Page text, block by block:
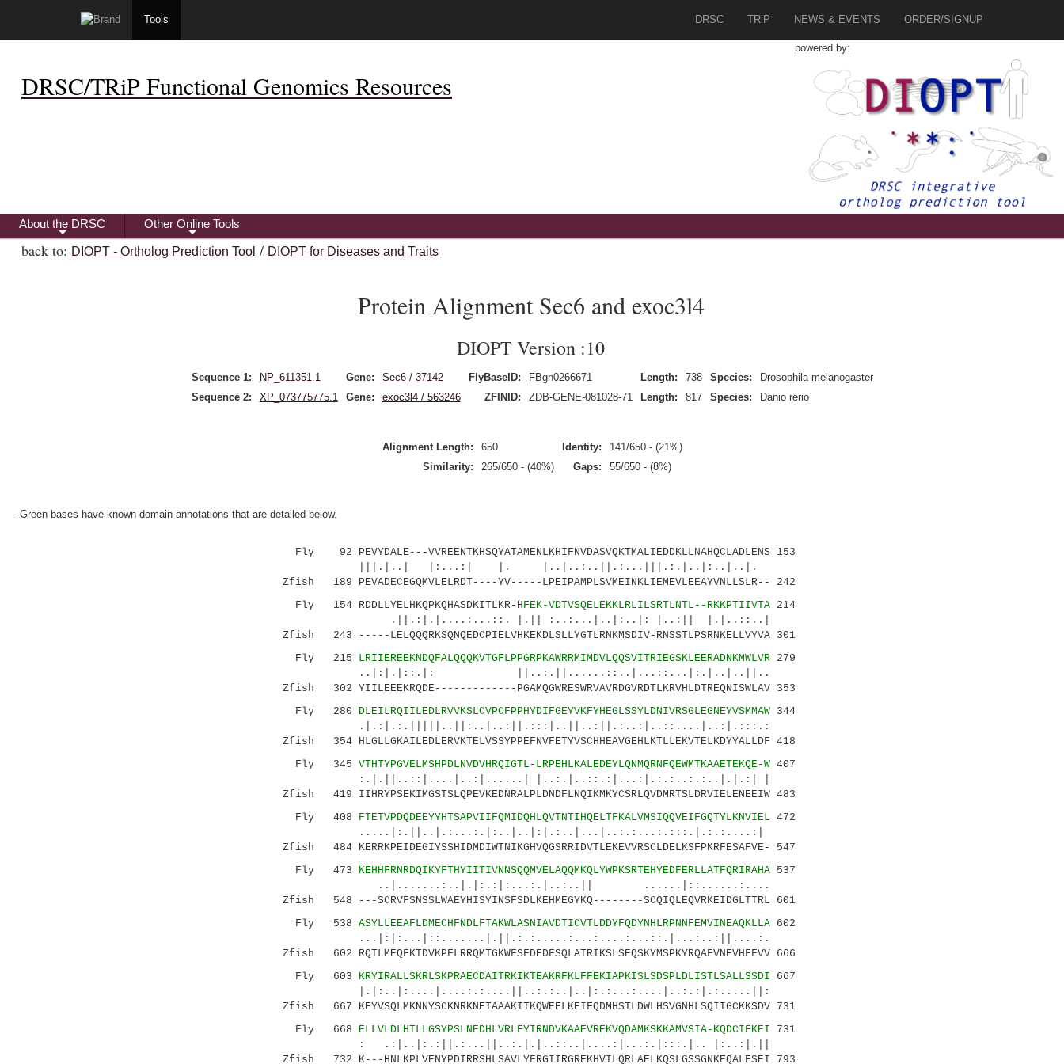
Tools DRSC TRiP NEWS & EVENTS ORDER/SIGNUP
DRSC/TRiP Functional Genomics Resources
powered by:
+
About the DRSC
+
Other Online Tools
back to: DIOPT - Ortholog Prediction Tool / DIOPT for Diseases and Traits
Protein Alignment Sec6 and exoc3l4
DIOPT Version :10
Sequence 1: NP_611351.1 Gene: Sec6 / 37142 FlyBaseID: FBgn0266671 Length: 738 Species:
Drosophila melanogaster
Sequence 2:
XP_073775775.1 Gene: exoc3l4 / 563246 ZFINID: ZDB-GENE-081028-71 Length: 817 Species: Danio rerio
Alignment Length: 650 Identity:
141/650 - (21%)
Similarity:
265/650 - (40%) Gaps: 55/650 - (8%)
- Green bases have known domain annotations that are detailed below.
Fly 92 PEVYDALE---VVREENTKHSQYATAMENLKHIFNVDASVQKTMALIEDDKLLNAHQCLADLENS 153
|||.|..| |:...:| |. |..|..:..||.:...|||.:.|..|:..|..|.
Zfish 189 PEVADECEGQMVLELRDT----YV-----LPEIPAMPLSVMEINKLIEMEVLEEAYVNLLSLR-- 242
Fly 154 RDDLLYELHKQPKQHASDKITLKR-HFEK-VDTVSQELEKKLRLILSRTLNTL--RKKPTIIVTA214
.||.:|.|....:...::. |.|| :..:...|..|:..|: |..:|| |.|..::..|
Zfish 243 -----LELQQQRKSQNQEDCPIELVHKEKDLSLLYGTLRNKMSDIV-RNSSTLPSRNKELLVYVA 301
Fly 215 LRIIEREEKNDQFALQQQKVTGFLPPGRPKAWRRMIMDVLQQSVITRIEGSKLEERADNKMWLVR279
..|:|.|::.|: ||..:.||......::..|...::...|:.|..|..||..
Zfish 302 YIILEEEKRQDE-------------PGAMQGWRESWRVAVRDGVRDTLKRVHLDTREQNISWLAV 353
Fly 280 DLEILRQIILEDLRVVKSLCVPCFPPHYDIFGEYVKFYHEGLSSYLDNIVRSGLEGNEYVSMMAW344
.|.:|.:.|||||..||:..|..:||.:::|..||..:||.:..:|..::....|..:|.:::.:
Zfish 354 HLGLLGKAILEDLERVKTELVSSYPPEFNVFETYVSCHHEAVGEHLKTLLEKVTELKDYYALLDF 418
Fly 345 VTHTYPGVELMSHPDLNVDVHRQIGTL-LRPEHLKALEDEYLQNMQRNFQEWMTKAAETEKQE-W407
:.|.||..::|....|..:|......| |..:.|..::.:|...:|.:.:..:.:..|.|.:| |
Zfish 419 IIHRYPSEKIMGSTSLQPEVKEDNRALPLDNDFLNQIKMKYCSRLQVDMRTSLDRVIELENEEIW 483
Fly 408 FTETVPDQDEEYYHTSAPVIIFQMIDQHLQVTNTIHQELTFKALVMSIQQVEIFGQTYLKNVIEL 472
.....|:.||..|.:...:.|:..|..|:|.:..|...|..:.:...:.:::.|.:.:....:|
Zfish 484 KERRKPEIDEGIYSSHIDMDIWTNIKGHVQGSRRIDVTLEKEVVRSCLDELKSFPKRFESAFVE- 547
Fly 473 KEHHFRNRDQIKYFTHYIITIVNNSQQMVELAQQMKQLYWPKSRTEHYEDFERLLATFQRIRAHA537
..|.......:..|.|:.:|:...:.|..:..|| ......|::......:....
Zfish 548 ---SCRVFSNSSLWAEYHISYINSFSDLKEHMEGYKQ--------SCQIQLEQVRKEIDGLTTRL 601
Fly 538 ASYLLEEAFLDMECHFNDLFTAKWLASNIAVDTICVTLDDYFQDYNHLRPNNFEMVINEAQKLLA602
...|:|:...|::.......|.||.:.:.....:...:....:...::.|...:..:||....:.
Zfish 602 RQTLMEQFKTDVKPFLRRQMTGKWFSFDEDFSQLATRIKSLSEQSKYMSPKYRQAFVNEVHFFVV 666
Fly 603 KRYIRALLSKRLSKPRAECDAITRKIKTEAKRFKLFFEKIAPKISLSDSPLDLISTLSALLSSDI 667
|.|:..|:....|....:.:....||..:.:..|..|:.:...:....|..:.:|.:.....||:
Zfish 667 KEYVSQLMKNNYSCKNRKNETAAAKITKQWEELKEIFQDMHSTLDWLHSVGNHLSQIIGCKKSDV 731
Fly 668 ELLVLDLHTLLGSYPSLNEDHLVRLFYIRNDVKAAEVREKVQDAMKSKKAMVSIA-KQDCIFKEI 731
: .:|..|:.:||.:...||..:.|.|..::..|....:|...:.|:::.|.. |:..:|.||
Zfish 732 K---HNLKPLVENYPDIRRSHLSAVLYFRGIIRGREKHVILQRLAELKQSLGSSGNKEQALFSEI 793